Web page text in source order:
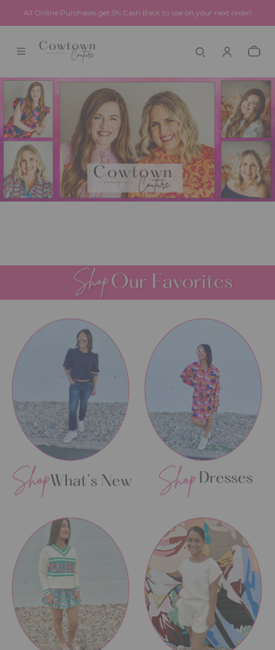
All Online Purchases get 5% Cash Back to use on your next order!